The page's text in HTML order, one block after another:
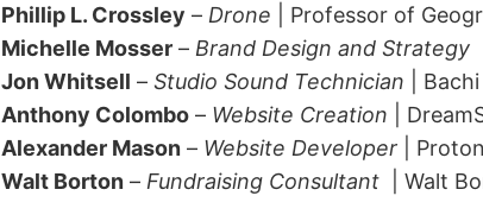
Phillip L. Crossley – Drone | Professor of
Michelle Mosser– Brand Design and Strategy|
Jon Whitsell – Studio Sound Technician |
Anthony Colombo– Website Creation |
Alexander Mason– Website Developer|
Walt Borton– Fundraising Consultant| Walt